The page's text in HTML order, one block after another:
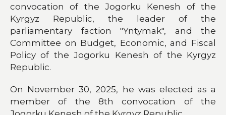
convocation of the Jogorku Kenesh of the
Kyrgyz Republic, the leader of the
parliamentary faction "Yntymak", and the
Committee on Budget, Economic, and Fiscal
Policy of the Jogorku Kenesh of the Kyrgyz
Republic.
On November 30, 2025, he was elected as a
member of the 8th convocation of the